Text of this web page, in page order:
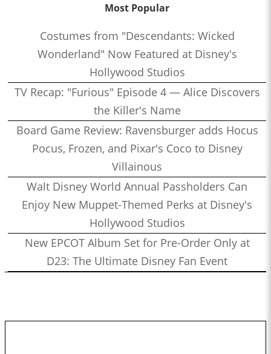
Most Popular
Costumes from "Descendants: Wicked
Wonderland" Now Featured at Disney's
Hollywood Studios
TV Recap: "Furious" Episode 4 — Alice Discovers
the Killer's Name
Board Game Review: Ravensburger adds Hocus
Pocus, Frozen, and Pixar's Coco to Disney
Villainous
Walt Disney World Annual Passholders Can
Enjoy New Muppet-Themed Perks at Disney's
Hollywood Studios
New EPCOT Album Set for Pre-Order Only at
D23: The Ultimate Disney Fan Event